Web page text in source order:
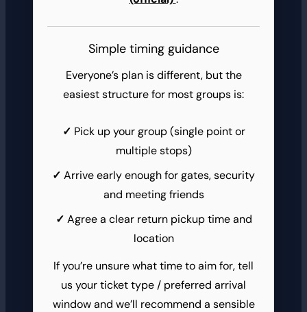
Simple timing guidance
Everyone’s plan is different, but the
easiest structure for most groups is:
Pick up your group (single point or
multiple stops)
Arrive early enough for gates, security
and meeting friends
Agree a clear return pickup time and
location
If you’re unsure what time to aim for, tell
us your ticket type / preferred arrival
window and we’ll recommend a sensible